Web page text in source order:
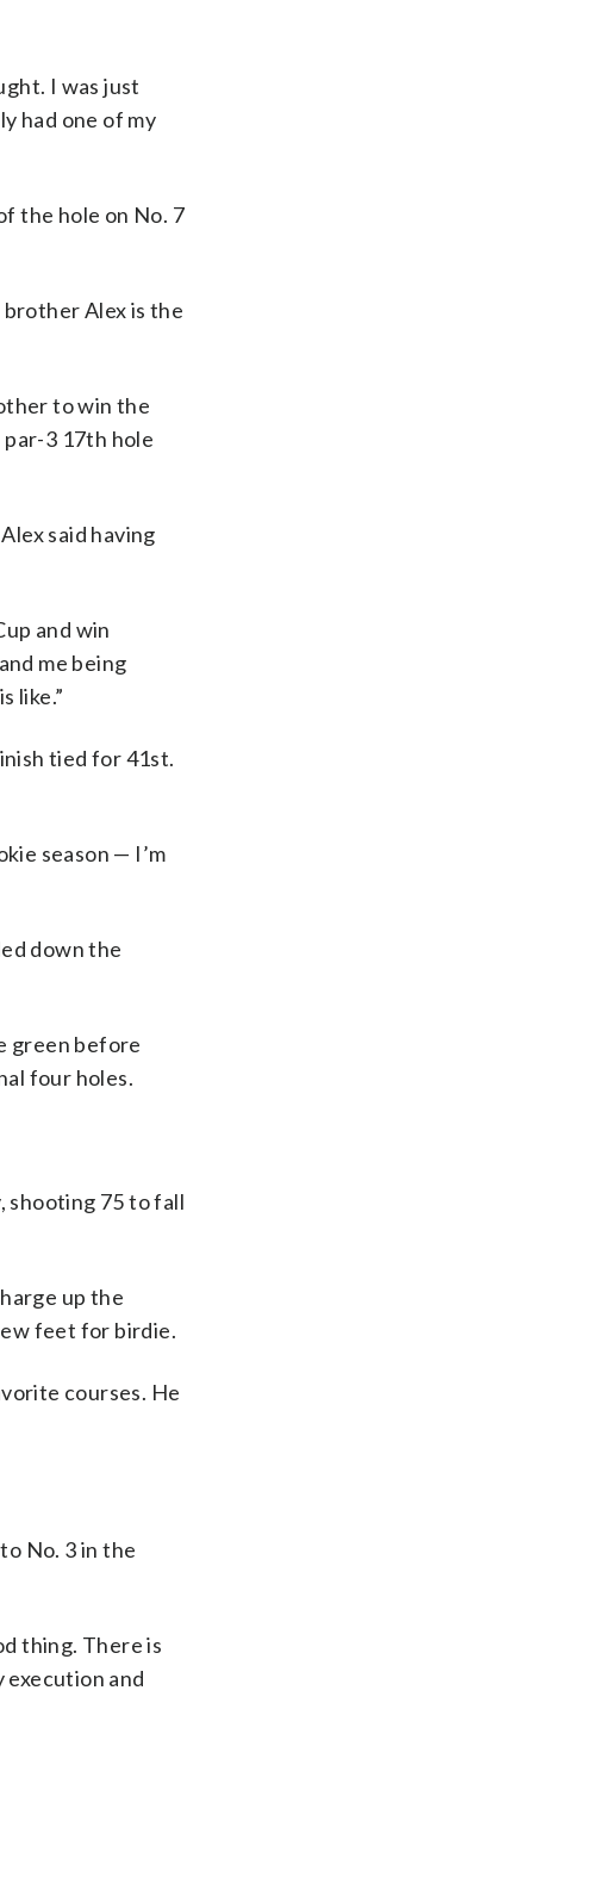
I was just
had one of my
the hole on No. 7
Alex is the
to win the
3 17th hole
said having
and win
me being
like.”
tied for 41st.
season — I’m
down the
green before
four holes.
shooting 75 to fall
up the
feet for birdie.
courses. He
No. 3 in the
thing. There is
execution and